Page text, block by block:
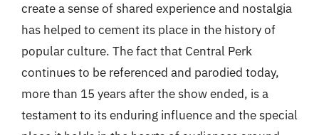
create a sense of shared experience and nostalgia
has helped to cement its place in the history of
popular culture. The fact that Central Perk
continues to be referenced and parodied today,
more than 15 years after the show ended, is a
testament to its enduring influence and the special